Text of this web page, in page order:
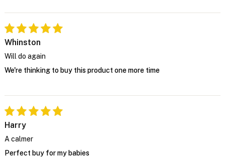
Whinston
Will do again
We're thinking to buy this product one more time
Harry
A calmer
Perfect buy for my babies